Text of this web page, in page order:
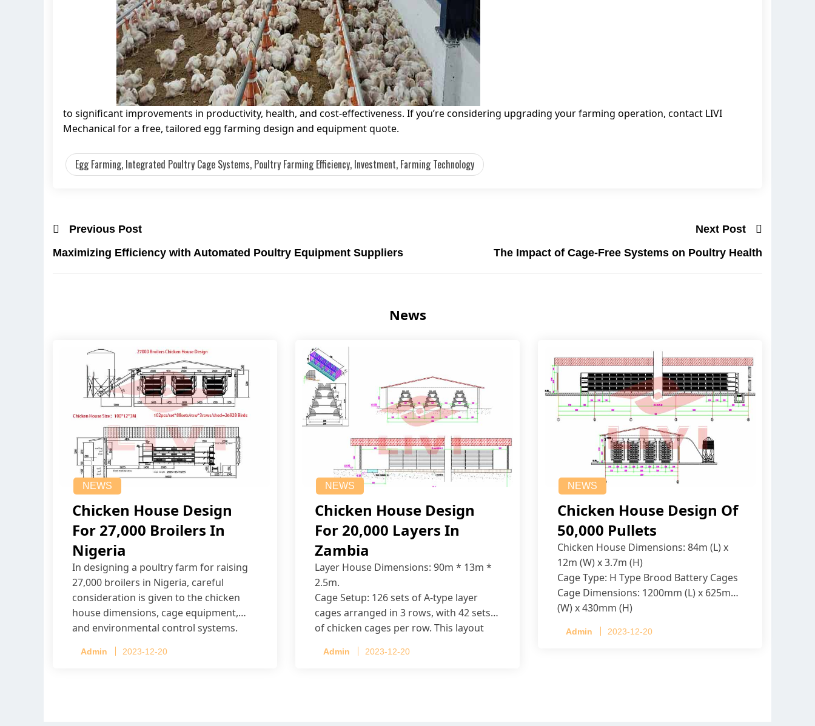
to significant improvements in productivity, health, and cost-effectiveness. If you’re considering upgrading your farming operation, contact LIVI
Mechanical for a free, tailored egg farming design and equipment quote.
Egg Farming, Integrated Poultry Cage Systems, Poultry Farming Efficiency, Investment, Farming Technology
Previous Post
Maximizing Efficiency with Automated Poultry Equipment Suppliers
Next Post
The Impact of Cage-Free Systems on Poultry Health
News
NEWS
Chicken House Design
For 27,000 Broilers In
Nigeria
In designing a poultry farm for raising
27,000 broilers in Nigeria, careful
consideration is given to the chicken
house dimensions, cage equipment,
and environmental control systems.
Admin 2023-12-20
NEWS
Chicken House Design
For 20,000 Layers In
Zambia
Layer House Dimensions: 90m * 13m *
2.5m.
Cage Setup: 126 sets of A-type layer
cages arranged in 3 rows, with 42 sets
of chicken cages per row. This layout
Admin 2023-12-20
NEWS
Chicken House Design Of
50,000 Pullets
Chicken House Dimensions: 84m (L) x
12m (W) x 3.7m (H)
Cage Type: H Type Brood Battery Cages
Cage Dimensions: 1200mm (L) x 625mm
(W) x 430mm (H)
4 tiers per cage
Admin 2023-12-20